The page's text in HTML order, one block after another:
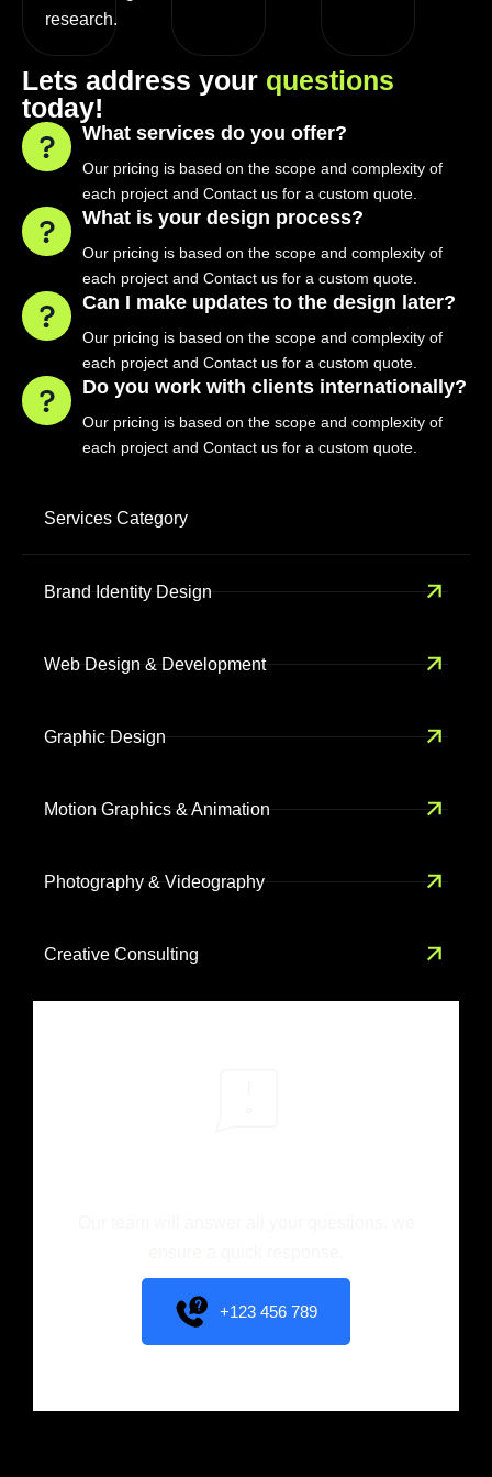
research.
Lets address your questions
today!
What services do you offer?
Our pricing is based on the scope and complexity of
each project and Contact us for a custom quote.
What is your design process?
Our pricing is based on the scope and complexity of
each project and Contact us for a custom quote.
Can I make updates to the design later?
Our pricing is based on the scope and complexity of
each project and Contact us for a custom quote.
Do you work with clients internationally?
Our pricing is based on the scope and complexity of
each project and Contact us for a custom quote.
Services Category
Brand Identity Design
Web Design & Development
Graphic Design
Motion Graphics & Animation
Photography & Videography
Creative Consulting
+123 456 789